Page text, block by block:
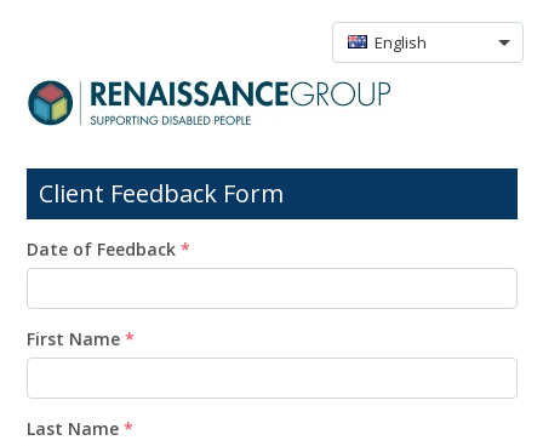
English
Client Feedback Form
Date of Feedback *
First Name *
Last Name *